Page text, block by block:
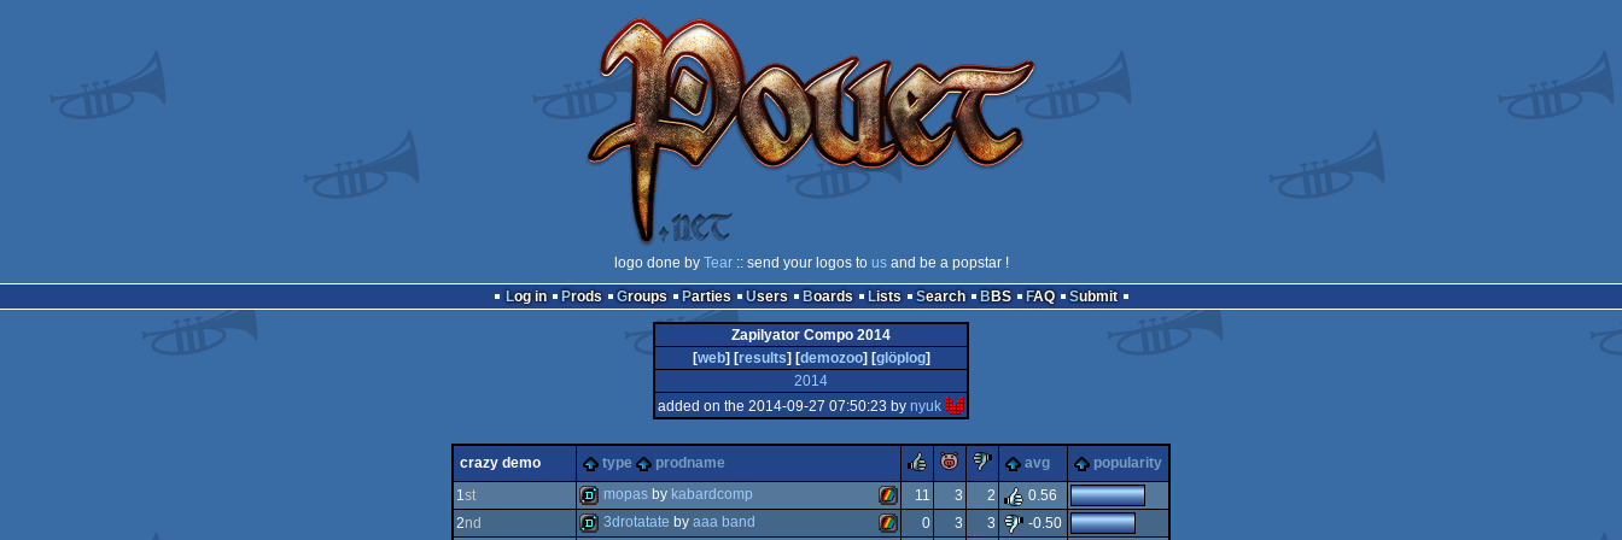
logo done by Tear:: send your logos to usand be a popstar !
Log in
Prods Groups Parties Users Boards Lists Search BBS FAQ Submit
Zapilyator Compo 2014
[web] [results] [demozoo] [glöplog]
2014
added on the 2014-09-27 07:50:23 by nyuk
crazy demo type prodname rulezpiggiesucks
avg
popularity
1st mopas by kabardcomp 11 3 2
0.56
2nd 3drotatate by aaa band 0 3 3
-0.50